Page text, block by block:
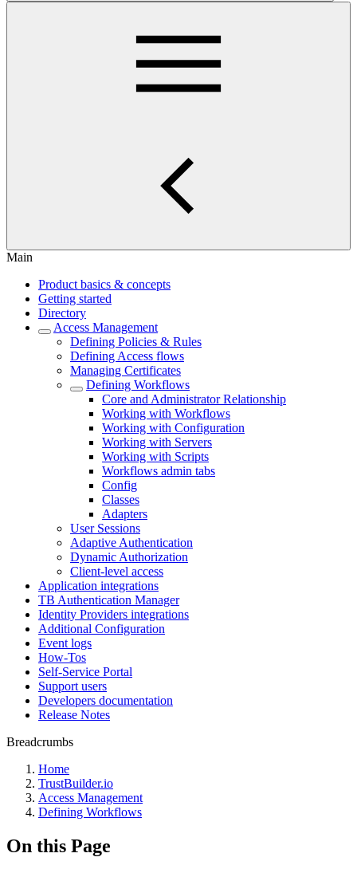
Main
Product basics & concepts
Getting started
Directory
Access Management
Defining Policies & Rules
Defining Access flows
Managing Certificates
Defining Workflows
Core and Administrator Relationship
Working with Workflows
Working with Configuration
Working with Servers
Working with Scripts
Workflows admin tabs
Config
Classes
Adapters
User Sessions
Adaptive Authentication
Dynamic Authorization
Client-level access
Application integrations
TB Authentication Manager
Identity Providers integrations
Additional Configuration
Event logs
How-Tos
Self-Service Portal
Support users
Developers documentation
Release Notes
Breadcrumbs
Home
TrustBuilder.io
Access Management
Defining Workflows
On this Page